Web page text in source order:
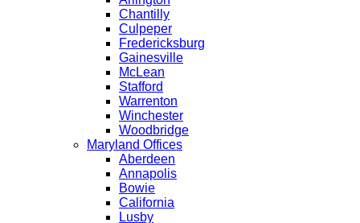
Chantilly
Culpeper
Fredericksburg
Gainesville
McLean
Stafford
Warrenton
Winchester
Woodbridge
Maryland Offices
Aberdeen
Annapolis
Bowie
California
Lusby